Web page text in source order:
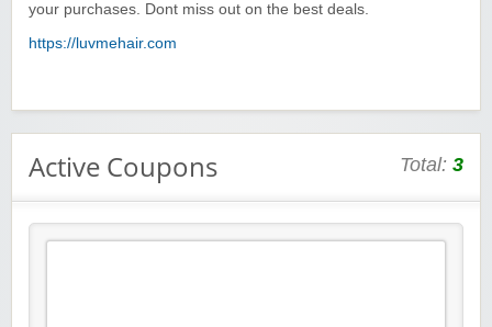
your purchases. Dont miss out on the best deals.
https://luvmehair.com
Active Coupons Total: 3